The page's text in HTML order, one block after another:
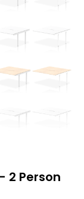
2 Person